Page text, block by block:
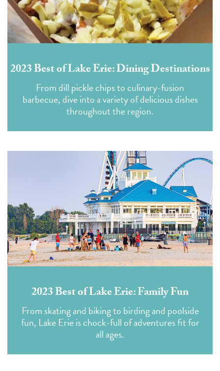
2023 Best of Lake Erie: Dining Destinations
From dill pickle chips to culinary-fusion
barbecue, dive into a variety of delicious dishes
throughout the region.
2023 Best of Lake Erie: Family Fun
From skating and biking to birding and poolside
fun, Lake Erie is chock-full of adventures fit for
all ages.